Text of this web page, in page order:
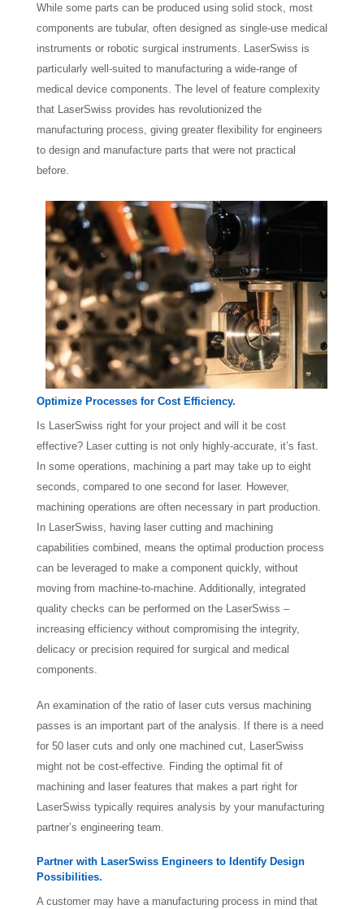
While some parts can be produced using solid stock, most
components are tubular, often designed as single-use medical
instruments or robotic surgical instruments. LaserSwiss is
particularly well-suited to manufacturing a wide-range of
medical device components. The level of feature complexity
that LaserSwiss provides has revolutionized the
manufacturing process, giving greater flexibility for engineers
to design and manufacture parts that were not practical
before.
Optimize Processes for Cost Efficiency.
Is LaserSwiss right for your project and will it be cost
effective? Laser cutting is not only highly-accurate, it’s fast.
In some operations, machining a part may take up to eight
seconds, compared to one second for laser. However,
machining operations are often necessary in part production.
In LaserSwiss, having laser cutting and machining
capabilities combined, means the optimal production process
can be leveraged to make a component quickly, without
moving from machine-to-machine. Additionally, integrated
quality checks can be performed on the LaserSwiss –
increasing efficiency without compromising the integrity,
delicacy or precision required for surgical and medical
components.
An examination of the ratio of laser cuts versus machining
passes is an important part of the analysis. If there is a need
for 50 laser cuts and only one machined cut, LaserSwiss
might not be cost-effective. Finding the optimal fit of
machining and laser features that makes a part right for
LaserSwiss typically requires analysis by your manufacturing
partner’s engineering team.
Partner with LaserSwiss Engineers to Identify Design
Possibilities.
A customer may have a manufacturing process in mind that